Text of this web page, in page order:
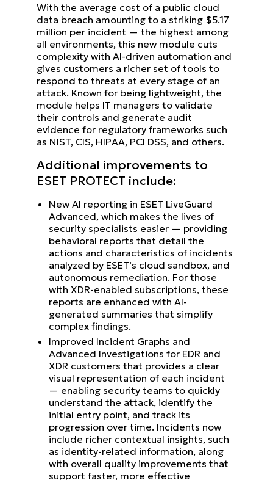
With the average cost of a public cloud
data breach amounting to a striking $5.17
million per incident — the highest among
all environments, this new module cuts
complexity with AI-driven automation and
gives customers a richer set of tools to
respond to threats at every stage of an
attack. Known for being lightweight, the
module helps IT managers to validate
their controls and generate audit
evidence for regulatory frameworks such
as NIST, CIS, HIPAA, PCI DSS, and others.
Additional improvements to
ESET PROTECT include:
New AI reporting in ESET LiveGuard
Advanced, which makes the lives of
security specialists easier — providing
behavioral reports that detail the
actions and characteristics of incidents
analyzed by ESET’s cloud sandbox, and
autonomous remediation. For those
with XDR-enabled subscriptions, these
reports are enhanced with AI-
generated summaries that simplify
complex findings.
Improved Incident Graphs and
Advanced Investigations for EDR and
XDR customers that provides a clear
visual representation of each incident
— enabling security teams to quickly
understand the attack, identify the
initial entry point, and track its
progression over time. Incidents now
include richer contextual insights, such
as identity-related information, along
with overall quality improvements that
support faster, more effective